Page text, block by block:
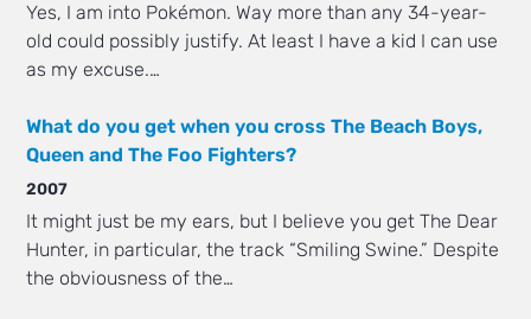
Yes, I am into Pokémon. Way more than any 34-year-
old could possibly justify. At least I have a kid I can use
as my excuse.…
What do you get when you cross The Beach Boys,
Queen and The Foo Fighters?
2007
It might just be my ears, but I believe you get The Dear
Hunter, in particular, the track “Smiling Swine.” Despite
the obviousness of the…